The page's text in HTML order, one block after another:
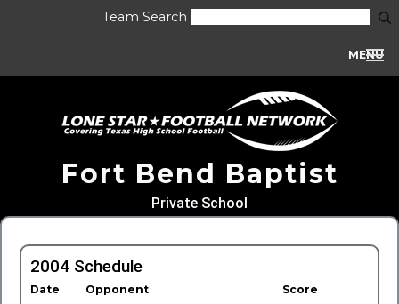
Team Search
MENU
Fort Bend Baptist
Private School
2004 Schedule
Date Opponent
Score